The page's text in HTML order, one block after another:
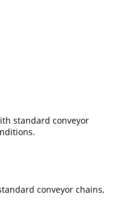
standard conveyor
conveyor chains,